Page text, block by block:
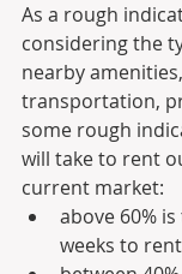
As a rough
considering the
nearby
transportation,
some rough
will take to rent
current market:
above 60%
weeks to